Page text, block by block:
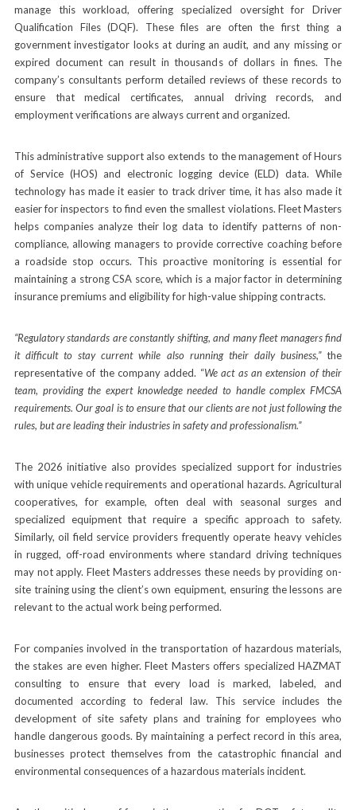
manage this workload, offering specialized oversight for Driver
Qualification Files (DQF). These files are often the first thing a
government investigator looks at during an audit, and any missing or
expired document can result in thousands of dollars in fines. The
company’s consultants perform detailed reviews of these records to
ensure that medical certificates, annual driving records, and
employment verifications are always current and organized.
This administrative support also extends to the management of Hours
of Service (HOS) and electronic logging device (ELD) data. While
technology has made it easier to track driver time, it has also made it
easier for inspectors to find even the smallest violations. Fleet Masters
helps companies analyze their log data to identify patterns of non-
compliance, allowing managers to provide corrective coaching before
a roadside stop occurs. This proactive monitoring is essential for
maintaining a strong CSA score, which is a major factor in determining
insurance premiums and eligibility for high-value shipping contracts.
“Regulatory standards are constantly shifting, and many fleet managers find
it difficult to stay current while also running their daily business,”the
representative of the company added. “We act as an extension of their
team, providing the expert knowledge needed to handle complex FMCSA
requirements. Our goal is to ensure that our clients are not just following the
rules, but are leading their industries in safety and professionalism.”
The 2026 initiative also provides specialized support for industries
with unique vehicle requirements and operational hazards. Agricultural
cooperatives, for example, often deal with seasonal surges and
specialized equipment that require a specific approach to safety.
Similarly, oil field service providers frequently operate heavy vehicles
in rugged, off-road environments where standard driving techniques
may not apply. Fleet Masters addresses these needs by providing on-
site training using the client’s own equipment, ensuring the lessons are
relevant to the actual work being performed.
For companies involved in the transportation of hazardous materials,
the stakes are even higher. Fleet Masters offers specialized HAZMAT
consulting to ensure that every load is marked, labeled, and
documented according to federal law. This service includes the
development of site safety plans and training for employees who
handle dangerous goods. By maintaining a perfect record in this area,
businesses protect themselves from the catastrophic financial and
environmental consequences of a hazardous materials incident.